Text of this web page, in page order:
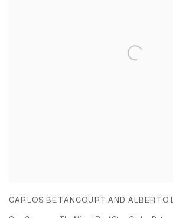
CARLOS BETANCOURT AND ALBERTO